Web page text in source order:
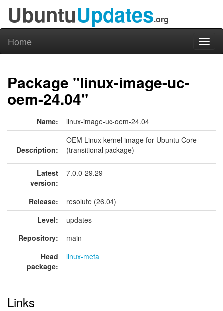
UbuntuUpdates.org
Home
Package "linux-image-uc-
oem-24.04"
Name: linux-image-uc-oem-24.04
Description:
OEM Linux kernel image for Ubuntu Core
(transitional package)
Latest
version:
7.0.0-29.29
Release:
resolute (26.04)
Level:
updates
Repository:
main
Head
package:
linux-meta
Links